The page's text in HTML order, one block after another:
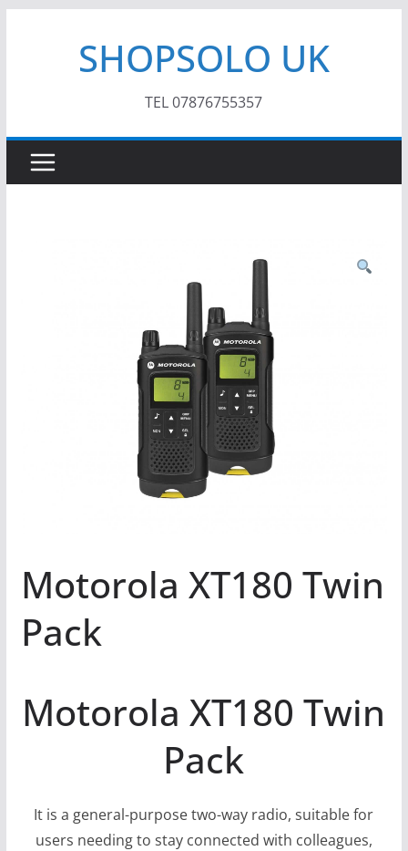
SHOPSOLO UK
TEL 07876755357
Motorola XT180 Twin
Pack
Motorola XT180 Twin
Pack
It is a general-purpose two-way radio, suitable for
users needing to stay connected with colleagues,